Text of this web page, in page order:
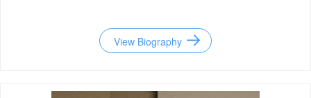
View Biography